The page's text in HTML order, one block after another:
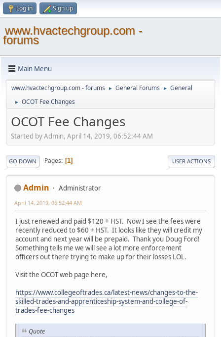
Log in Sign up
www.hvactechgroup.com -
forums
Main Menu
www.hvactechgroup.com - forums ► General Forums ► General
► OCOT Fee Changes
OCOT Fee Changes
Started by Admin, April 14, 2019, 06:52:44 AM
GO DOWN Pages 1 USER ACTIONS
Admin Administrator
April 14, 2019, 06:52:44 AM
I just renewed and paid $120 + HST. Now I see the fees were
recently reduced to $60 + HST. It looks like they will credit my
account and next year will be prepaid. Thank you Doug Ford!
Something tells me we will see a lot more enforcement
officers out there trying to make up for their losses LOL.
Visit the OCOT web page here,
https://www.collegeoftrades.ca/latest-news/changes-to-the-
skilled-trades-and-apprenticeship-system-and-college-of-
trades-fee-changes
Quote